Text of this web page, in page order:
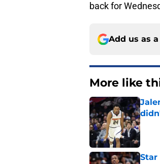
back for
Add us as
More like
Star